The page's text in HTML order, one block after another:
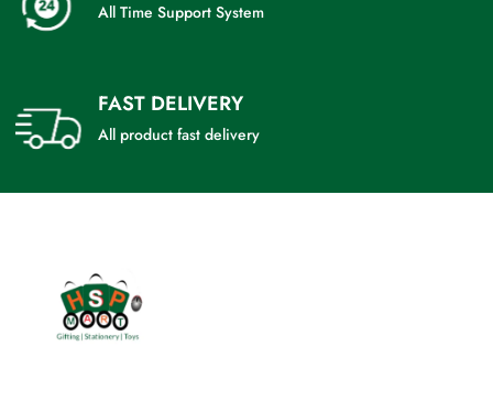
All Time Support System
FAST DELIVERY
All product fast delivery